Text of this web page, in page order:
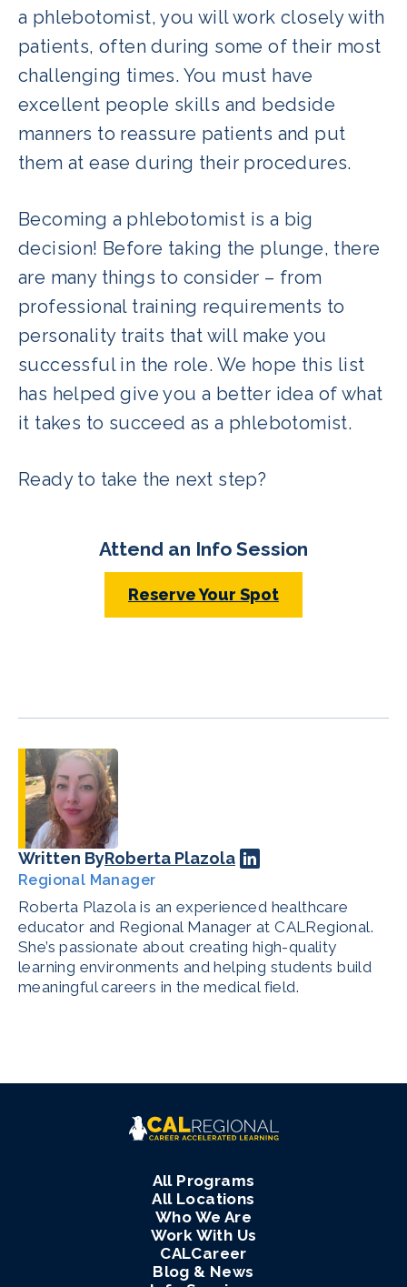
a phlebotomist, you will work closely with
patients, often during some of their most
challenging times. You must have
excellent people skills and bedside
manners to reassure patients and put
them at ease during their procedures.
Becoming a phlebotomist is a big
decision! Before taking the plunge, there
are many things to consider – from
professional training requirements to
personality traits that will make you
successful in the role. We hope this list
has helped give you a better idea of what
it takes to succeed as a phlebotomist.
Ready to take the next step?
Attend an Info Session
Reserve Your Spot
Written ByRoberta Plazola
Regional Manager
Roberta Plazola is an experienced healthcare
educator and Regional Manager at CALRegional.
She’s passionate about creating high-quality
learning environments and helping students build
meaningful careers in the medical field.
All Programs
All Locations
Who We Are
Work With Us
CALCareer
Blog & News